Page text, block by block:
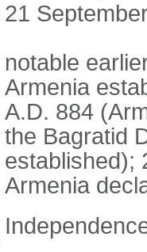
21
notable
Armenia
A.D. 884
the Bagratid
established);
Armenia